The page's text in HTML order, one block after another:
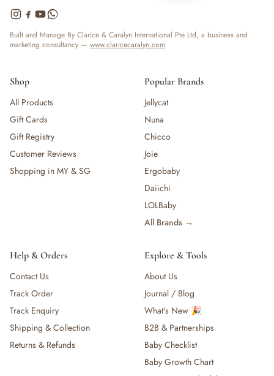
Built and Manage By Clarice & Caralyn International Pte Ltd, a business and
marketing consultancy — www.claricecaralyn.com
Shop
All Products
Gift Cards
Gift Registry
Customer Reviews
Shopping in MY & SG
Popular Brands
Jellycat
Nuna
Chicco
Joie
Ergobaby
Daiichi
LOLBaby
All Brands →
Help & Orders
Contact Us
Track Order
Track Enquiry
Shipping & Collection
Returns & Refunds
Explore & Tools
About Us
Journal / Blog
What's New 🎉
B2B & Partnerships
Baby Checklist
Baby Growth Chart